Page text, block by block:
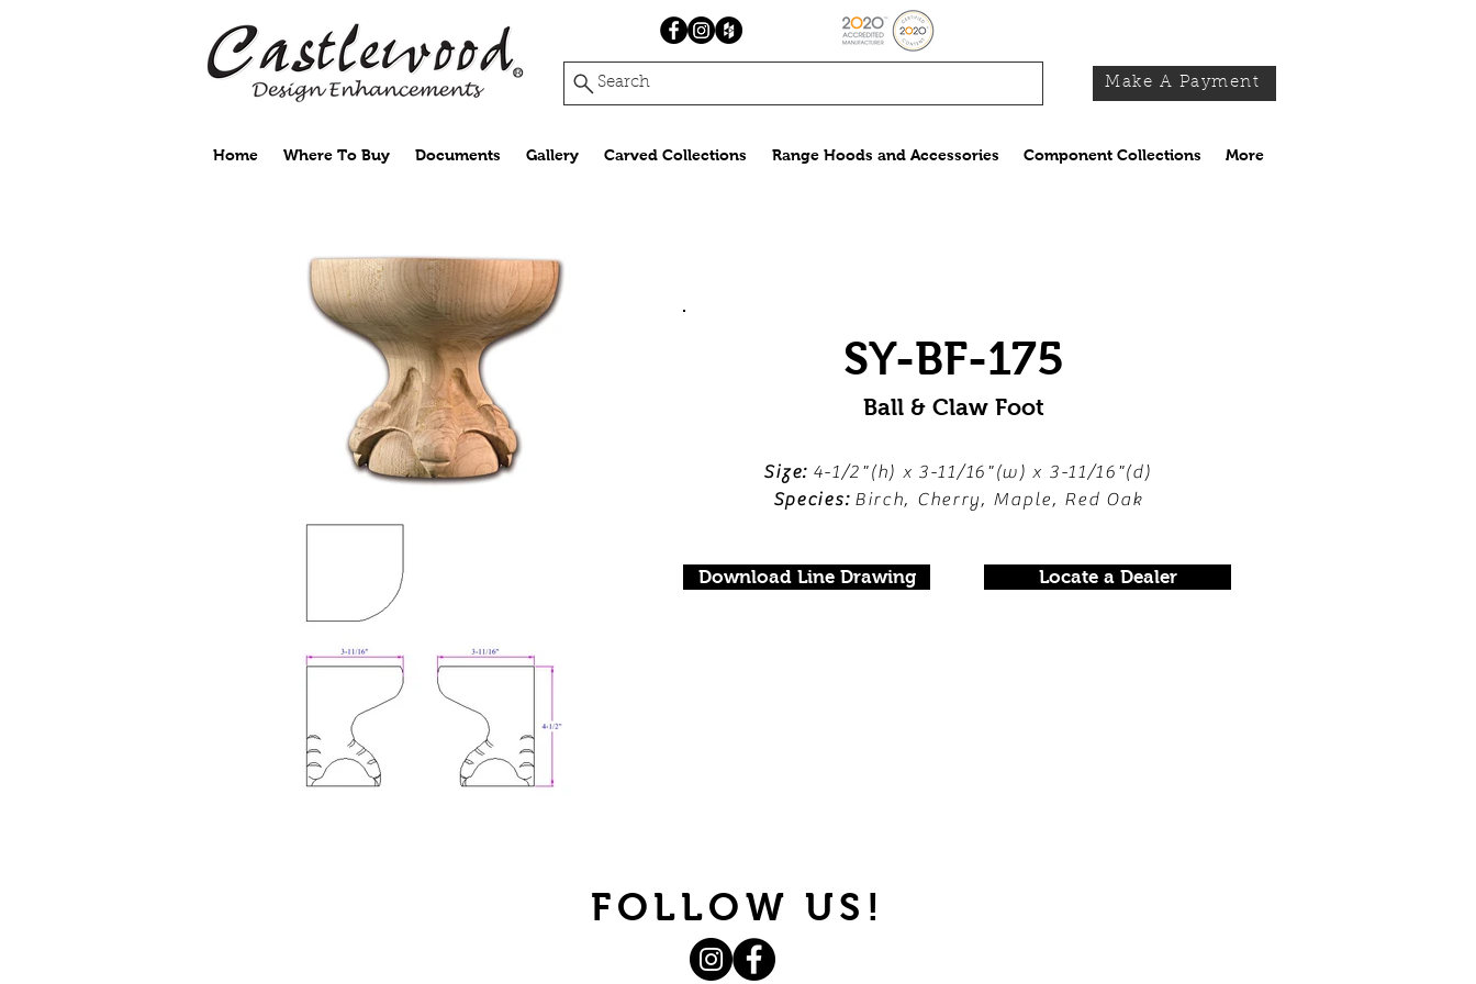
Search Make A Payment
Home Where To Buy Documents Gallery Carved Collections Range Hoods and Accessories Component Collections More
SY-BF-175
Ball & Claw Foot
Size:4-1/2"(h) x 3-11/16"(w) x 3-11/16"(d)
Species:Birch, Cherry, Maple, Red Oak
Download Line Drawing Locate a Dealer
FOLLOW US!